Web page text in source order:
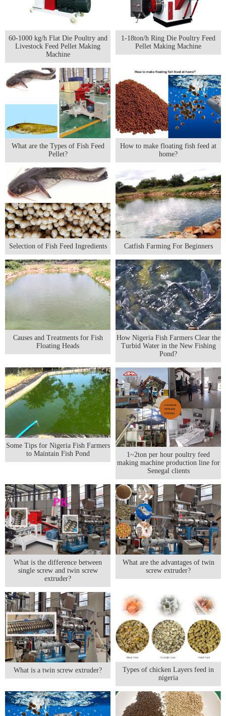
60-1000 kg/h Flat Die Poultry and
Livestock Feed Pellet Making
Machine
1-18ton/h Ring Die Poultry Feed
Pellet Making Machine
What are the Types of Fish Feed
Pellet?
How to make floating fish feed at
home?
Selection of Fish Feed Ingredients Catfish Farming For Beginners
Causes and Treatments for Fish
Floating Heads
How Nigeria Fish Farmers Clear the
Turbid Water in the New Fishing
Pond?
Some Tips for Nigeria Fish Farmers
to Maintain Fish Pond
1~2ton per hour poultry feed
making machine production line for
Senegal clients
What is the difference between
single screw and twin screw
extruder?
What are the advantages of twin
screw extruder?
What is a twin screw extruder?
Types of chicken Layers feed in
nigeria